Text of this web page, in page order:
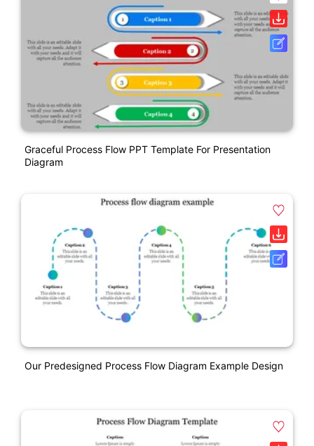
Graceful Process Flow PPT Template For Presentation
Diagram
Our Predesigned Process Flow Diagram Example Design